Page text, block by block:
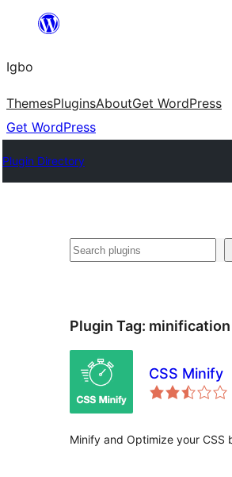
content
Igbo
ThemesPluginsAboutGet WordPress
Get WordPress
Plugin Directory
Search
Plugin Tag: minification
CSS Minify
Minify and Optimize your CSS